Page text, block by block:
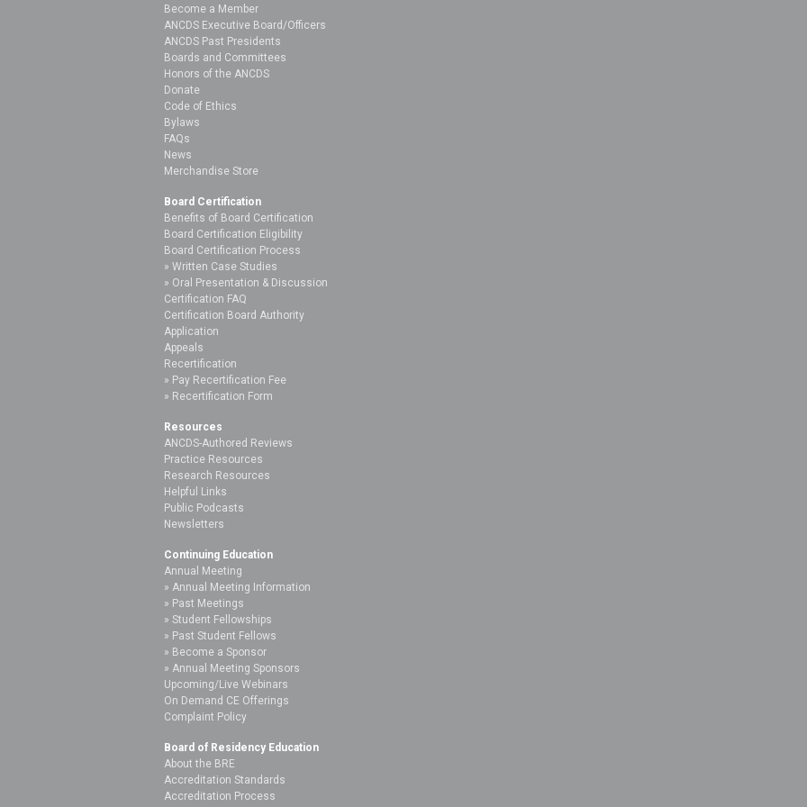
Become a Member
ANCDS Executive Board/Officers
ANCDS Past Presidents
Boards and Committees
Honors of the ANCDS
Donate
Code of Ethics
Bylaws
FAQs
News
Merchandise Store
Board Certification
Benefits of Board Certification
Board Certification Eligibility
Board Certification Process
Written Case Studies
Oral Presentation & Discussion
Certification FAQ
Certification Board Authority
Application
Appeals
Recertification
Pay Recertification Fee
Recertification Form
Resources
ANCDS-Authored Reviews
Practice Resources
Research Resources
Helpful Links
Public Podcasts
Newsletters
Continuing Education
Annual Meeting
Annual Meeting Information
Past Meetings
Student Fellowships
Past Student Fellows
Become a Sponsor
Annual Meeting Sponsors
Upcoming/Live Webinars
On Demand CE Offerings
Complaint Policy
Board of Residency Education
About the BRE
Accreditation Standards
Accreditation Process